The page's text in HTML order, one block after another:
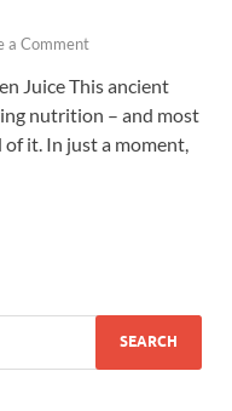
a Comment
Juice This ancient
nutrition – and most
it. In just a moment,